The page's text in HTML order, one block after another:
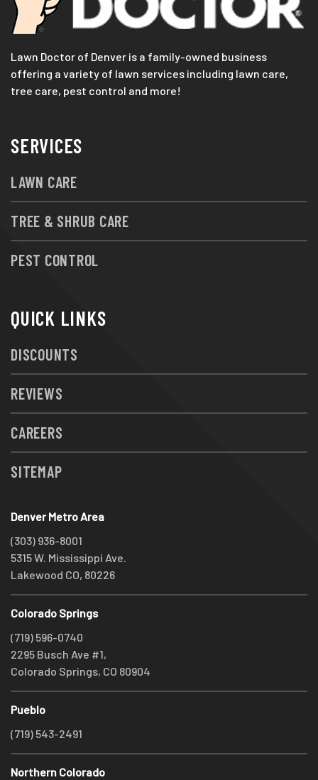
Lawn Doctor of Denver is a family-owned business
offering a variety of lawn services including lawn care,
tree care, pest control and more!
SERVICES
LAWN CARE
TREE & SHRUB CARE
PEST CONTROL
QUICK LINKS
DISCOUNTS
REVIEWS
CAREERS
SITEMAP
Denver Metro Area
(303) 936-8001
5315 W. Mississippi Ave.
Lakewood CO, 80226
Colorado Springs
(719) 596-0740
2295 Busch Ave #1,
Colorado Springs, CO 80904
Pueblo
(719) 543-2491
Northern Colorado